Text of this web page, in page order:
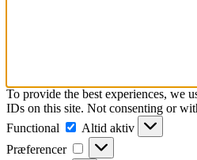
To provide the best experiences, we
IDs on this site. Not consenting or
Functional
Functional
Altid aktiv
Præferencer
Præferencer